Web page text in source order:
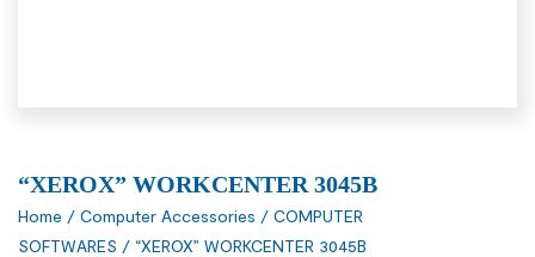
“XEROX” WORKCENTER 3045B
Home / Computer Accessories / COMPUTER
SOFTWARES / “XEROX” WORKCENTER 3045B